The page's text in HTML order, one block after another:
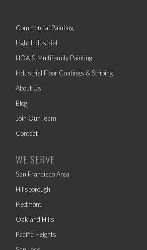
Commercial Painting
Light Industrial
HOA & Multifamily Painting
Industrial Floor Coatings & Striping
About Us
Blog
Join Our Team
Contact
WE SERVE
San Francisco Area
Hillsborough
Piedmont
Oakland Hills
Pacific Heights